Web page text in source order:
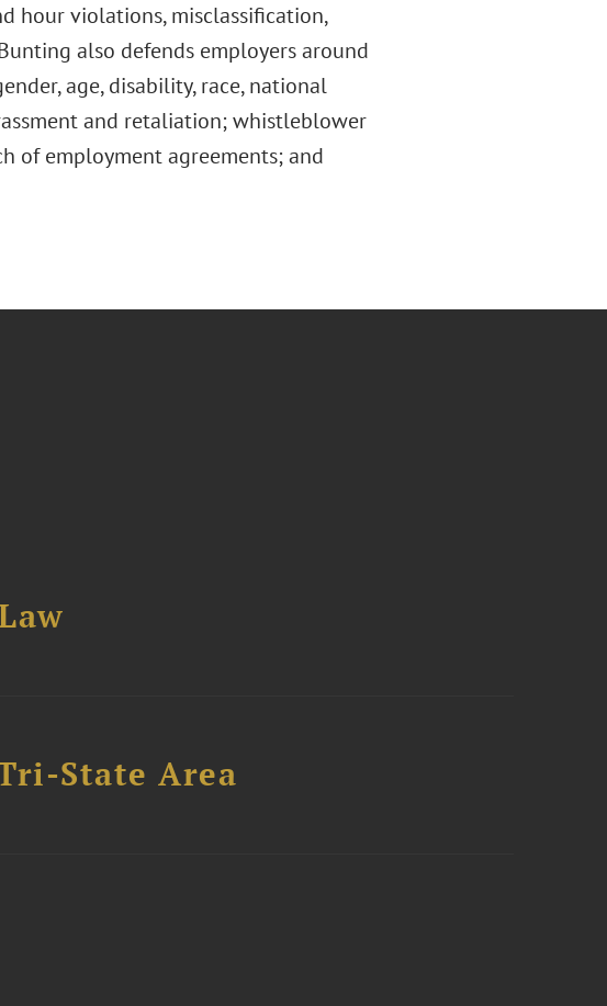
hour violations, misclassification,
also defends employers around
age, disability, race, national
and retaliation; whistleblower
of employment agreements; and
State Area